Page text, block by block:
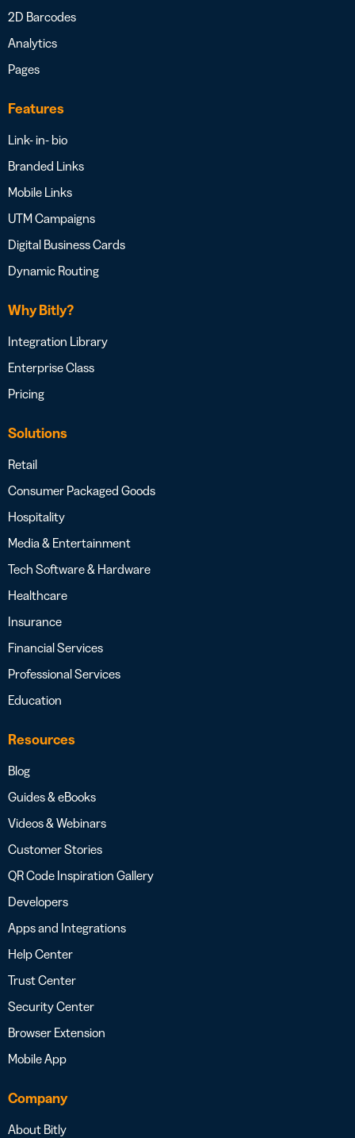
2D Barcodes
Analytics
Pages
Features
Link- in- bio
Branded Links
Mobile Links
UTM Campaigns
Digital Business Cards
Dynamic Routing
Why Bitly?
Integration Library
Enterprise Class
Pricing
Solutions
Retail
Consumer Packaged Goods
Hospitality
Media & Entertainment
Tech Software & Hardware
Healthcare
Insurance
Financial Services
Professional Services
Education
Resources
Blog
Guides & eBooks
Videos & Webinars
Customer Stories
QR Code Inspiration Gallery
Developers
Apps and Integrations
Help Center
Trust Center
Security Center
Browser Extension
Mobile App
Company
About Bitly